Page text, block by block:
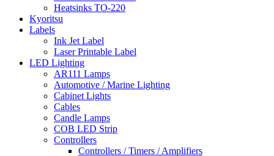
Heatsinks TO-220
Kyoritsu
Labels
Ink Jet Label
Laser Printable Label
LED Lighting
AR111 Lamps
Automotive / Marine Lighting
Cabinet Lights
Cables
Candle Lamps
COB LED Strip
Controllers
Controllers / Timers / Amplifiers